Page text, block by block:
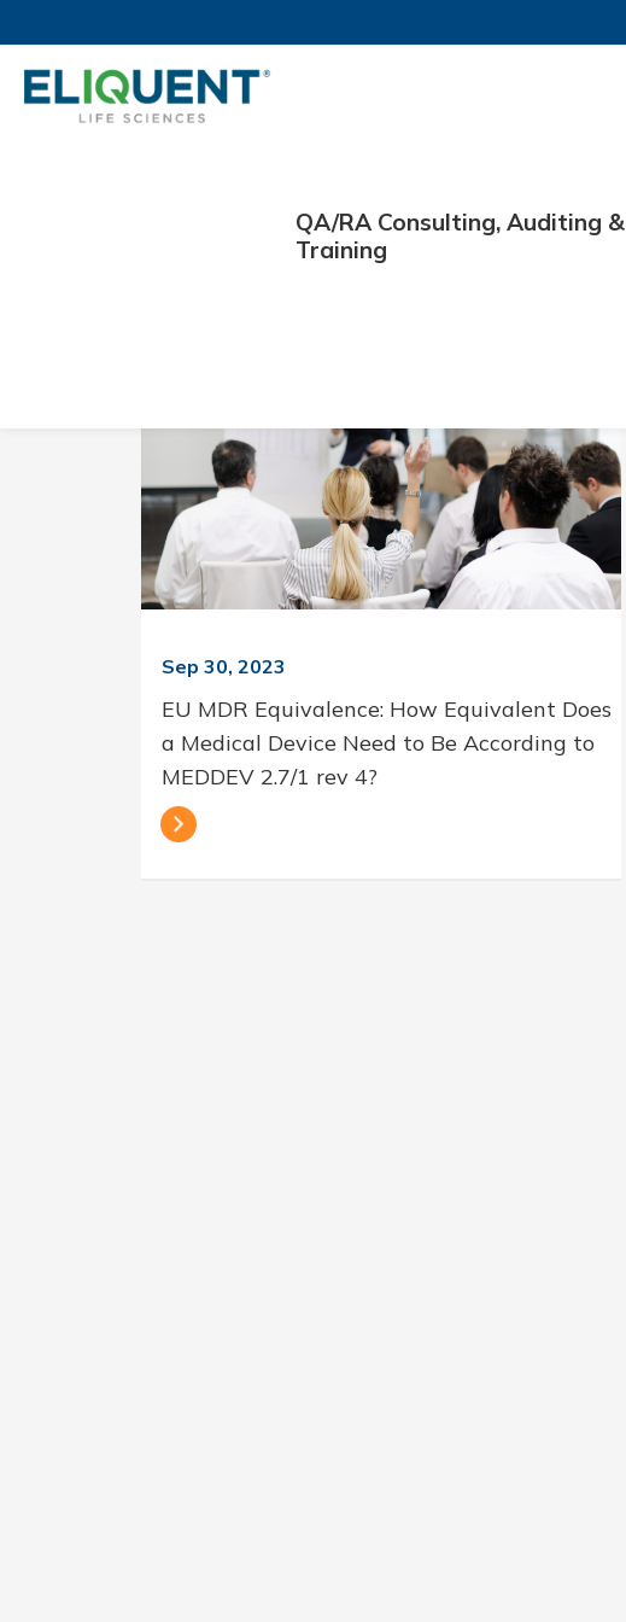
QA/RA Consulting, Auditing &
Training
September 30, 2023
Sep 30, 2023
EU MDR Equivalence: How Equivalent Does
a Medical Device Need to Be According to
MEDDEV 2.7/1 rev 4?